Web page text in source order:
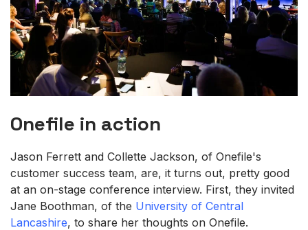
Onefile in action
Jason Ferrett and Collette Jackson, of Onefile's
customer success team, are, it turns out, pretty good
at an on-stage conference interview. First, they invited
Jane Boothman, of the University of Central
Lancashire, to share her thoughts on Onefile.